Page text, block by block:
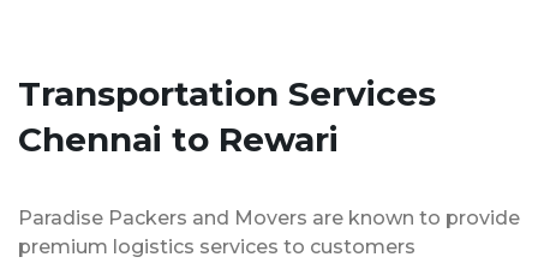
Transportation Services
Chennai to Rewari
Paradise Packers and Movers are known to provide
premium logistics services to customers